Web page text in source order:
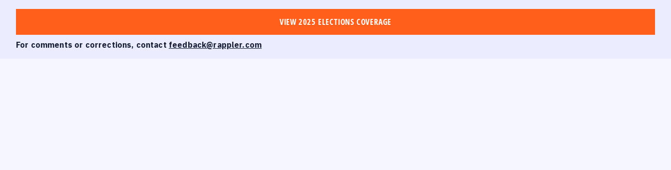
VIEW 2025 ELECTIONS COVERAGE
For comments or corrections, contact feedback@rappler.com